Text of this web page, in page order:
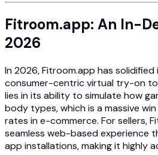
Fitroom.app: An In-
2026
In 2026, Fitroom.app has
consumer-centric virtual try-on
lies in its ability to simulate how
body types, which is a massive
rates in e-commerce. For sellers,
seamless web-based experience
app installations, making it highly